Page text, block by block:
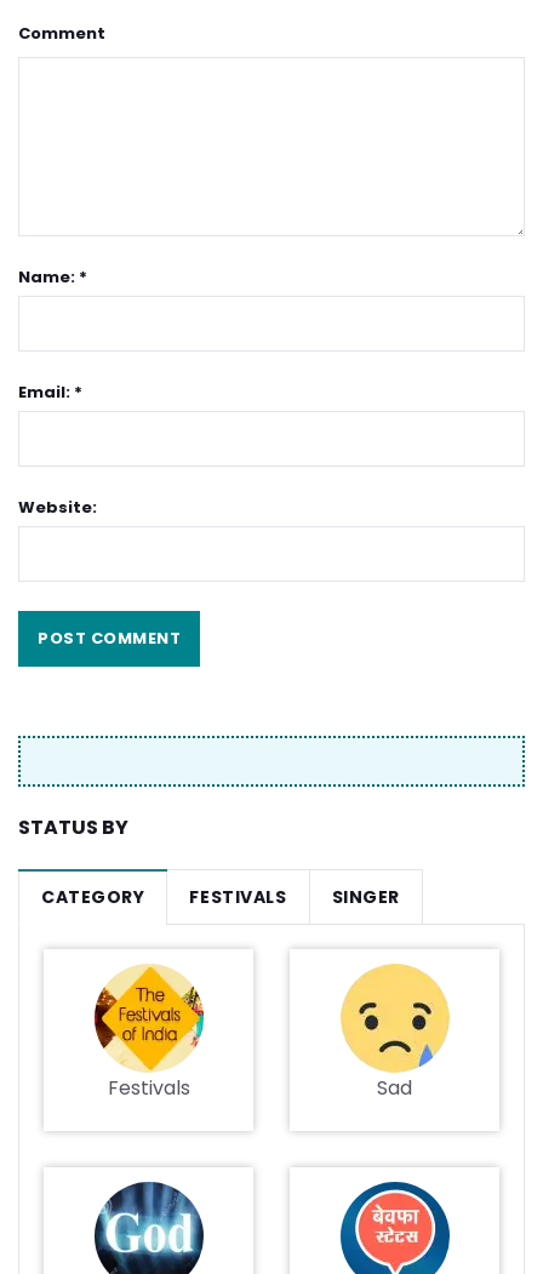
Comment
Name: *
Email: *
Website:
STATUS BY
CATEGORY FESTIVALS SINGER
Festivals Sad